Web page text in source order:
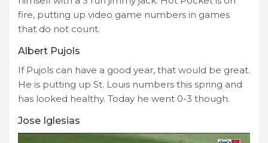
fire, putting up video game numbers in games
that do not count.
Albert Pujols
If Pujols can have a good year, that would be great.
He is putting up St. Louis numbers this spring and
has looked healthy. Today he went 0-3 though.
Jose Iglesias